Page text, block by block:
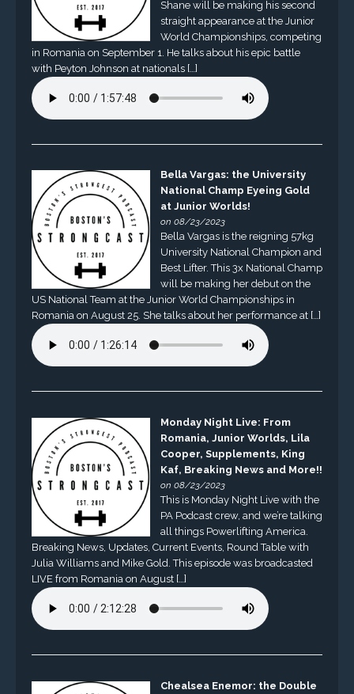
Shane will be making his second
straight appearance at the Junior
World Championships, competing
in Romania on September 1. He talks about his epic battle
with Peyton Johnson at nationals […]
Bella Vargas: the University
National Champ Eyeing Gold
at Junior Worlds!
on 08/23/2023
Bella Vargas is the reigning 57kg
University National Champion and
Best Lifter. This 3x National Champ
will be making her debut on the
US National Team at the Junior World Championships in
Romania on August 25. She talks about her performance at […]
Monday Night Live: From
Romania, Junior Worlds, Lila
Cooper, Supplements, King
Kaf, Breaking News and More!!
on 08/23/2023
This is Monday Night Live with the
PA Podcast crew, and we’re talking
all things Powerlifting America.
Breaking News, Updates, Current Events, Round Table with
Julia Williams and Mike Gold. This episode was broadcasted
LIVE from Romania on August […]
Chealsea Enemor: the Double